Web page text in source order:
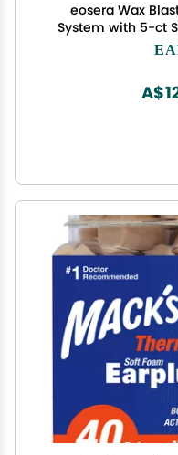
eosera Wax
System with 5-ct
Earwax Irrigation